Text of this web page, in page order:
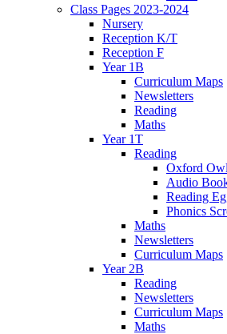
Class Pages 2023-2024
Nursery
Reception K/T
Reception F
Year 1B
Curriculum Maps
Newsletters
Reading
Maths
Year 1T
Reading
Oxford Owl
Audio
Reading
Phonics
Maths
Newsletters
Curriculum Maps
Year 2B
Reading
Newsletters
Curriculum Maps
Maths